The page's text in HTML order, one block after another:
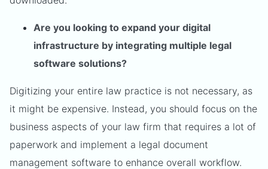
Are you looking to expand your digital
infrastructure by integrating multiple legal
software solutions?
Digitizing your entire law practice is not necessary, as
it might be expensive. Instead, you should focus on the
business aspects of your law firm that requires a lot of
paperwork and implement a legal document
management software to enhance overall workflow.